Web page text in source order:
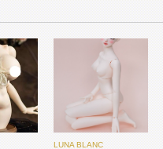
DOLK SELECT
JPY 3,800
LUNA BLANC